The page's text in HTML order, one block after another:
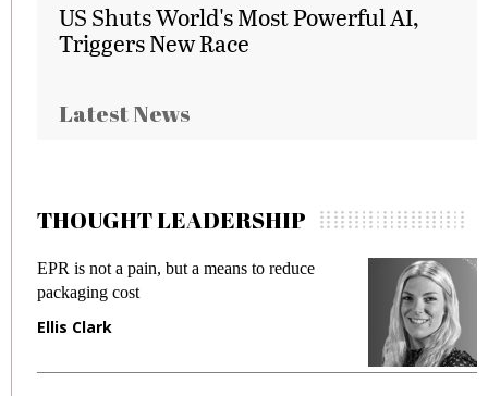
US Shuts World's Most Powerful AI,
Triggers New Race
Latest News
THOUGHT LEADERSHIP
EPR is not a pain, but a means to reduce
packaging cost
Ellis Clark